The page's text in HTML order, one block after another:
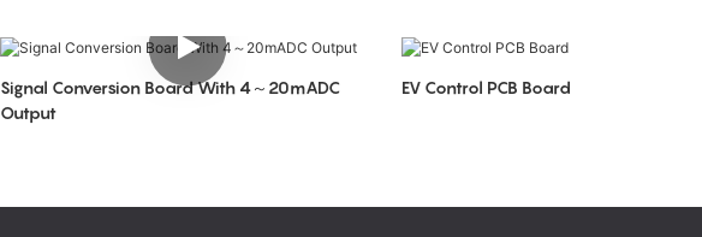
Signal Conversion Board With 4～20mADC
Output
EV Control PCB Board